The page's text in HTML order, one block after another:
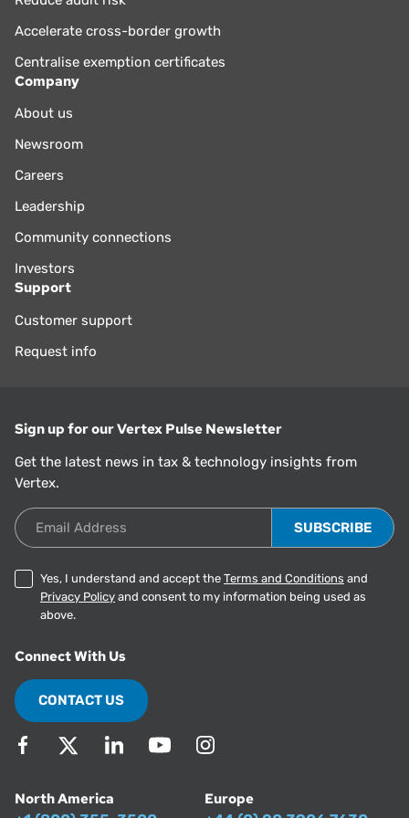
Accelerate cross-border growth
Centralise exemption certificates
Company
About us
Newsroom
Careers
Leadership
Community connections
Investors
Support
Customer support
Request info
Sign up for our Vertex Pulse Newsletter
Get the latest news in tax & technology insights from
Vertex.
Email Address
Yes, I understand and accept the Terms and Conditions and
Privacy Policy and consent to my information being used as
above.
Connect With Us
CONTACT US
North America
Europe